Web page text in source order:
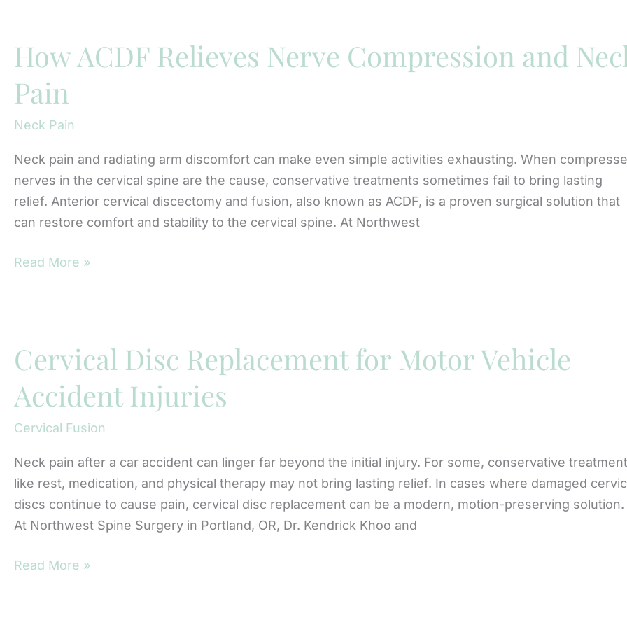
Pinched
Nerves:
Dr.
Serena
Approach
How ACDF Relieves Nerve Compression and
Pain
Neck Pain
Neck pain and radiating arm discomfort can make even simple activities exhausting. When
nerves in the cervical spine are the cause, conservative treatments sometimes fail to bring lasting
relief. Anterior cervical discectomy and fusion, also known as ACDF, is a proven surgical solution that
can restore comfort and stability to the cervical spine. At Northwest
How
Compression
and
Neck
Pain
Read More »
Cervical Disc Replacement for Motor Vehicle
Accident Injuries
Cervical Fusion
Neck pain after a car accident can linger far beyond the initial injury. For some, conservative
like rest, medication, and physical therapy may not bring lasting relief. In cases where damaged
discs continue to cause pain, cervical disc replacement can be a modern, motion-preserving solution.
At Northwest Spine Surgery in Portland, OR, Dr. Kendrick Khoo and
Cervical
Read More »